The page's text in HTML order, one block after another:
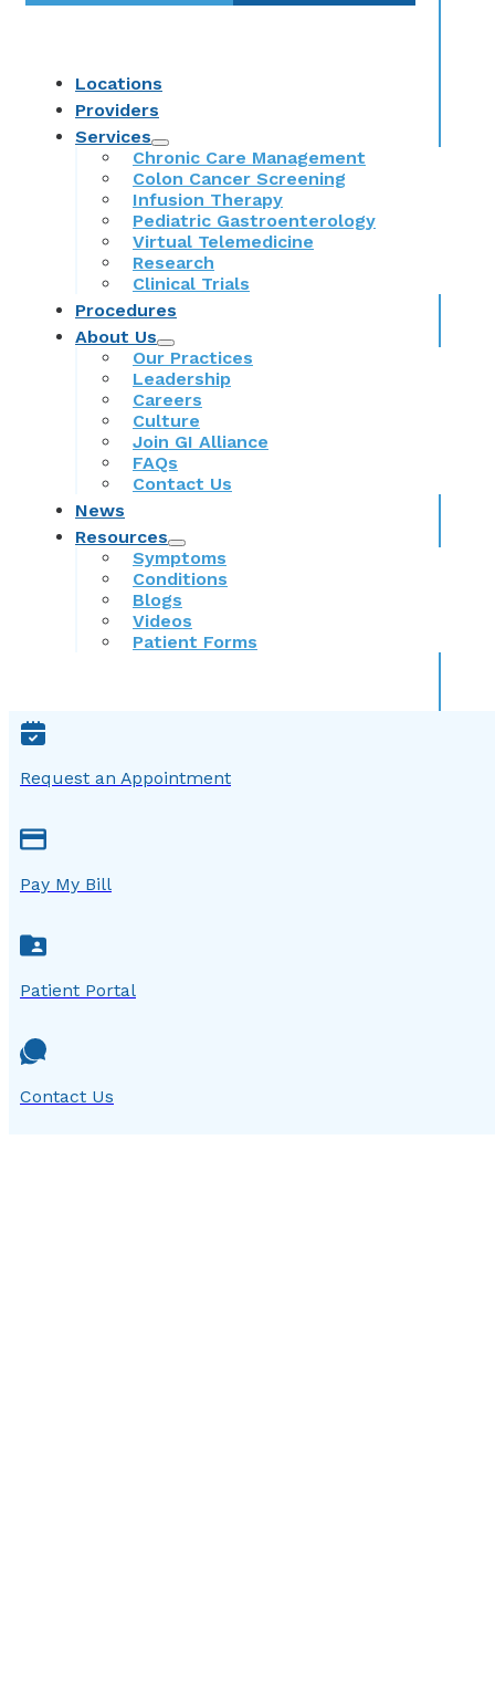
Locations
Providers
Services
Chronic Care Management
Colon Cancer Screening
Infusion Therapy
Pediatric Gastroenterology
Virtual Telemedicine
Research
Clinical Trials
Procedures
About Us
Our Practices
Leadership
Careers
Culture
Join GI Alliance
FAQs
Contact Us
News
Resources
Symptoms
Conditions
Blogs
Videos
Patient Forms
Request an Appointment
Pay My Bill
Patient Portal
Contact Us